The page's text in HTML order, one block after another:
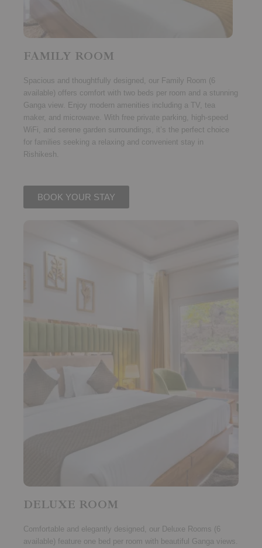
FAMILY ROOM
Spacious and thoughtfully designed, our Family Room (6
available) offers comfort with two beds per room and a stunning
Ganga view . Enjoy modern amenities including a TV, tea
maker, and microwave. With free private parking, high-speed
WiFi, and serene garden surroundings, it’s the perfect choice
for families seeking a relaxing and convenient stay in
Rishikesh.
BOOK YOUR STAY
DELUXE ROOM
Comfortable and elegantly designed, our Deluxe Rooms (6
available) feature one bed per room with beautiful Ganga views